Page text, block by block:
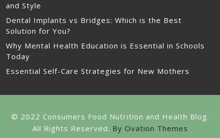
and Style
Dental Implants vs Bridges: Which is the Best
Solution for You?
Why Mental Health Education is Essential in Schools
Today
Essential Self-Care Strategies for New Mothers
© 2022 Consumers Food Nutrition and Health Blog.
All Rights Reserved. By Ovation Themes